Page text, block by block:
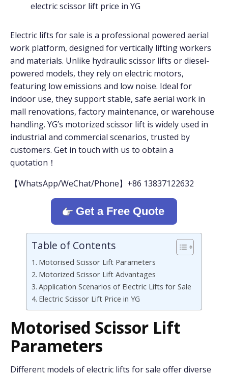
electric scissor lift price in YG
Electric lifts for sale is a professional powered aerial
work platform, designed for vertically lifting workers
and materials. Unlike hydraulic scissor lifts or diesel-
powered models, they rely on electric motors,
featuring low emissions and low noise. Ideal for
indoor use, they support stable, safe aerial work in
mall renovations, factory maintenance, or warehouse
handling. YG’s motorized scissor lift is widely used in
industrial and commercial scenarios, trusted by
customers. Get in touch with us to obtain a
quotation！
【WhatsApp/WeChat/Phone】+86 13837122632
Get a Free Quote
Table of Contents
Motorised Scissor Lift Parameters
Motorized Scissor Lift Advantages
Application Scenarios of Electric Lifts for Sale
Electric Scissor Lift Price in YG
Motorised Scissor Lift
Parameters
Different models of electric lifts for sale offer diverse